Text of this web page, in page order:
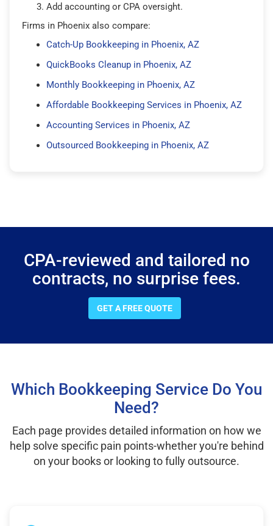
Add accounting or CPA oversight.
Firms in Phoenix also compare:
Catch-Up Bookkeeping in Phoenix, AZ
QuickBooks Cleanup in Phoenix, AZ
Monthly Bookkeeping in Phoenix, AZ
Affordable Bookkeeping Services in Phoenix, AZ
Accounting Services in Phoenix, AZ
Outsourced Bookkeeping in Phoenix, AZ
CPA-reviewed and tailored no
contracts, no surprise fees.
GET A FREE QUOTE
Which Bookkeeping Service Do You
Need?
Each page provides detailed information on how we
help solve specific pain points-whether you're behind
on your books or looking to fully outsource.